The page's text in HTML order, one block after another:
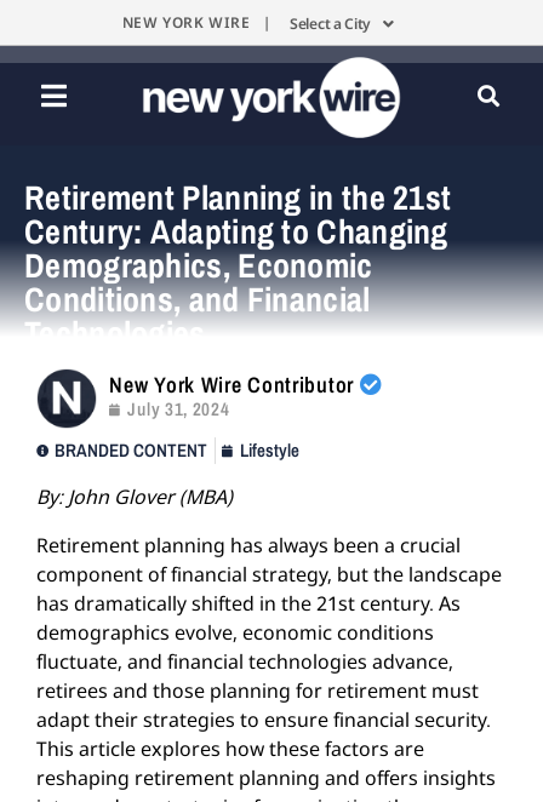
NEW YORK WIRE | Select a City
Retirement Planning in the 21st
Century: Adapting to Changing
Demographics, Economic
Conditions, and Financial
Technologies
New York Wire Contributor
July 31, 2024
BRANDED CONTENT
Lifestyle
By:John Glover (MBA)
Retirement planning has always been a crucial
component of financial strategy, but the landscape
has dramatically shifted in the 21st century. As
demographics evolve, economic conditions
fluctuate, and financial technologies advance,
retirees and those planning for retirement must
adapt their strategies to ensure financial security.
This article explores how these factors are
reshaping retirement planning and offers insights